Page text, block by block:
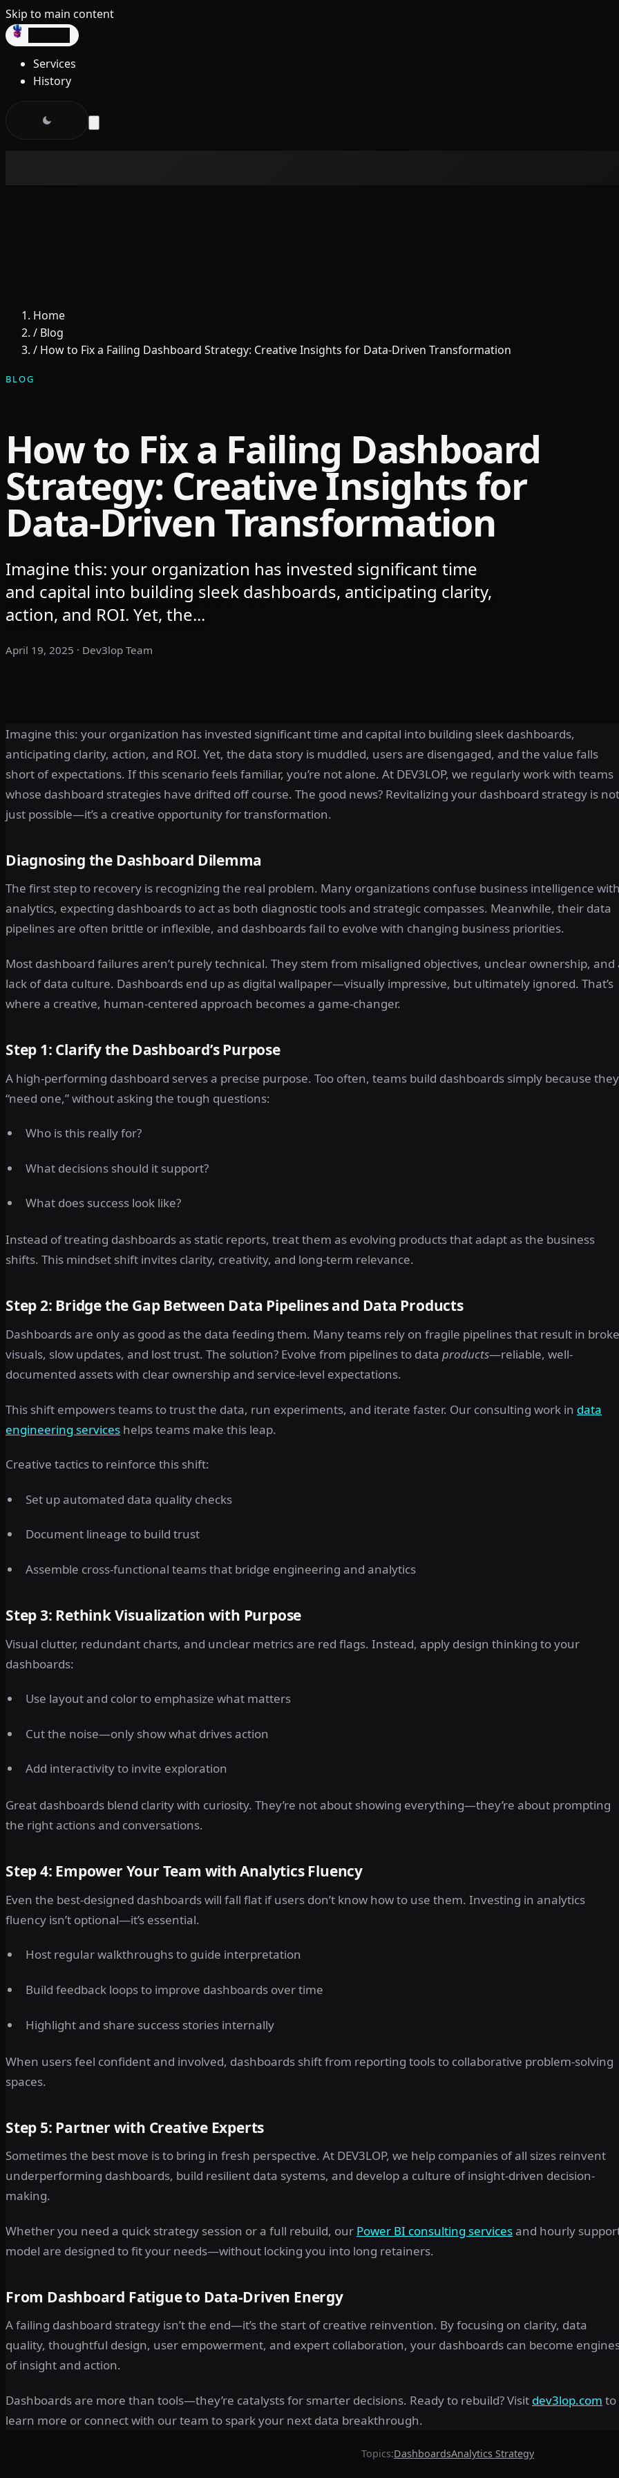
Skip to main content
Services
History
Home
/ Blog
/ How to Fix a Failing Dashboard Strategy: Creative Insights for Data-Driven Transformation
BLOG
How to Fix a Failing Dashboard
Strategy: Creative Insights for
Data-Driven Transformation
Imagine this: your organization has invested significant time
and capital into building sleek dashboards, anticipating clarity,
action, and ROI. Yet, the...
April 19, 2025 · Dev3lop Team
Imagine this: your organization has invested significant time and capital into building sleek dashboards,
anticipating clarity, action, and ROI. Yet, the data story is muddled, users are disengaged, and the value falls
short of expectations. If this scenario feels familiar, you’re not alone. At DEV3LOP, we regularly work with teams
whose dashboard strategies have drifted off course. The good news? Revitalizing your dashboard strategy is not
just possible—it’s a creative opportunity for transformation.
Diagnosing the Dashboard Dilemma
The first step to recovery is recognizing the real problem. Many organizations confuse business intelligence
analytics, expecting dashboards to act as both diagnostic tools and strategic compasses. Meanwhile, their data
pipelines are often brittle or inflexible, and dashboards fail to evolve with changing business priorities.
Most dashboard failures aren’t purely technical. They stem from misaligned objectives, unclear ownership, and
lack of data culture. Dashboards end up as digital wallpaper—visually impressive, but ultimately ignored. That’s
where a creative, human-centered approach becomes a game-changer.
Step 1: Clarify the Dashboard’s Purpose
A high-performing dashboard serves a precise purpose. Too often, teams build dashboards simply because they
“need one,” without asking the tough questions:
Who is this really for?
What decisions should it support?
What does success look like?
Instead of treating dashboards as static reports, treat them as evolving products that adapt as the business
shifts. This mindset shift invites clarity, creativity, and long-term relevance.
Step 2: Bridge the Gap Between Data Pipelines and Data Products
Dashboards are only as good as the data feeding them. Many teams rely on fragile pipelines that result in
visuals, slow updates, and lost trust. The solution? Evolve from pipelines to data products—reliable, well-
documented assets with clear ownership and service-level expectations.
This shift empowers teams to trust the data, run experiments, and iterate faster. Our consulting work in data
engineering services helps teams make this leap.
Creative tactics to reinforce this shift:
Set up automated data quality checks
Document lineage to build trust
Assemble cross-functional teams that bridge engineering and analytics
Step 3: Rethink Visualization with Purpose
Visual clutter, redundant charts, and unclear metrics are red flags. Instead, apply design thinking to your
dashboards:
Use layout and color to emphasize what matters
Cut the noise—only show what drives action
Add interactivity to invite exploration
Great dashboards blend clarity with curiosity. They’re not about showing everything—they’re about prompting
the right actions and conversations.
Step 4: Empower Your Team with Analytics Fluency
Even the best-designed dashboards will fall flat if users don’t know how to use them. Investing in analytics
fluency isn’t optional—it’s essential.
Host regular walkthroughs to guide interpretation
Build feedback loops to improve dashboards over time
Highlight and share success stories internally
When users feel confident and involved, dashboards shift from reporting tools to collaborative problem-solving
spaces.
Step 5: Partner with Creative Experts
Sometimes the best move is to bring in fresh perspective. At DEV3LOP, we help companies of all sizes reinvent
underperforming dashboards, build resilient data systems, and develop a culture of insight-driven decision-
making.
Whether you need a quick strategy session or a full rebuild, our Power BI consulting servicesand hourly
model are designed to fit your needs—without locking you into long retainers.
From Dashboard Fatigue to Data-Driven Energy
A failing dashboard strategy isn’t the end—it’s the start of creative reinvention. By focusing on clarity, data
quality, thoughtful design, user empowerment, and expert collaboration, your dashboards can become
of insight and action.
Dashboards are more than tools—they’re catalysts for smarter decisions. Ready to rebuild? Visit dev3lop.com to
learn more or connect with our team to spark your next data breakthrough.
Topics:DashboardsAnalytics Strategy